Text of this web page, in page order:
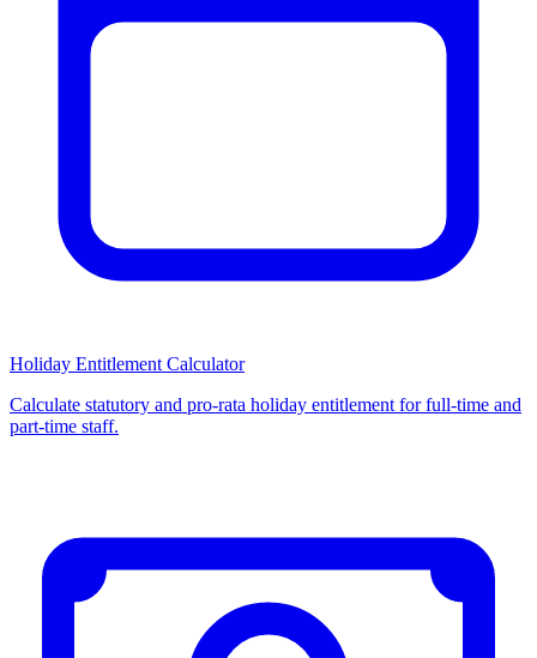
Holiday Entitlement Calculator
Calculate statutory and pro-rata holiday entitlement for full-time and
part-time staff.